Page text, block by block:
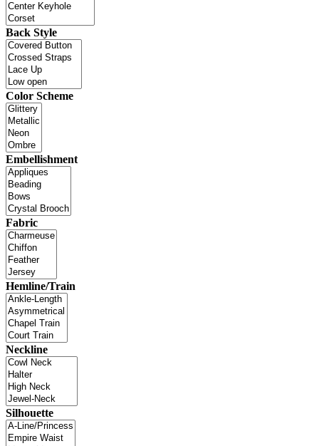
Back Style
Color Scheme
Embellishment
Fabric
Hemline/Train
Neckline
Silhouette